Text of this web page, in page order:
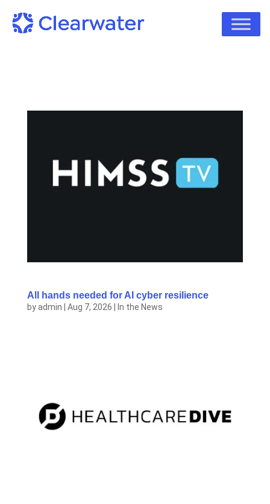
All hands needed for AI cyber resilience
byadmin Aug 7, 2026 In the News